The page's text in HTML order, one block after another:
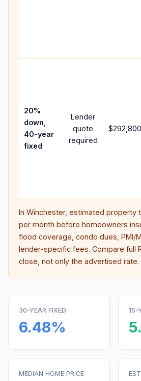
20%
down,
40-year
fixed
Lender
quote
required
$292,800
In Winchester, estimated property
per month before homeowners
flood coverage, condo dues, PMI/
lender-specific fees. Compare full
close, not only the advertised rate.
30-YEAR FIXED
6.48%
15-
MEDIAN HOME PRICE